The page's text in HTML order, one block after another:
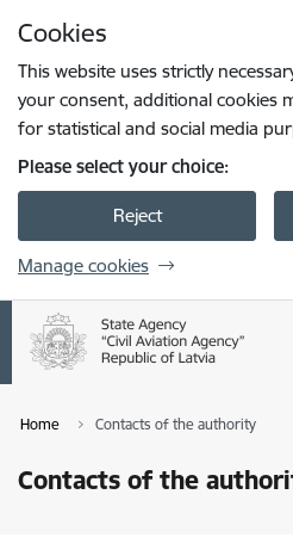
Cookies
This website uses strictly
your consent, additional cookies
for statistical and social media
Please select your choice:
Reject
Manage cookies
Home Contacts of the authority
Contacts of the